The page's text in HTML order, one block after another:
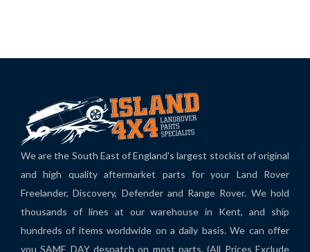
We are the South East of England's largest stockist of original
and high quality aftermarket parts for your Land Rover
Freelander, Discovery, Defender and Range Rover. We hold
thousands of lines at our warehouse in Kent, and ship
hundreds of items worldwide on a daily basis. We can offer
you SAME DAY despatch on most parts. (All Prices Exclude